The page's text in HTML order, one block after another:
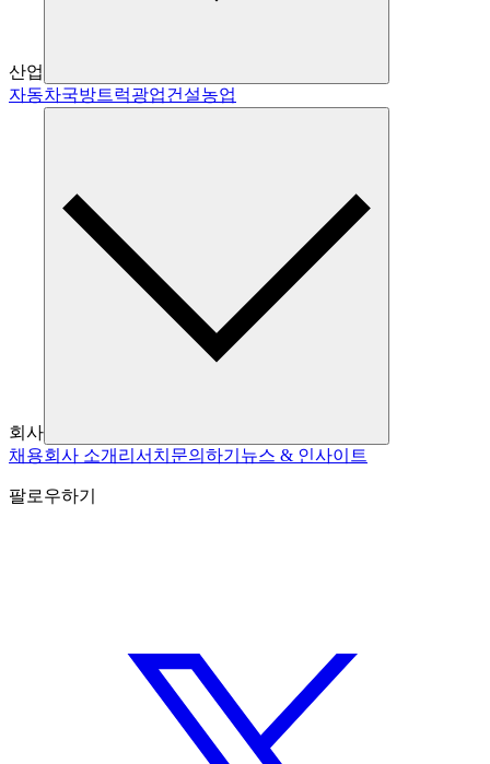
산업
자동차국방트럭광업건설농업
회사
채용회사 소개 리서치 문의하기 뉴스 & 인사이트
팔로우하기